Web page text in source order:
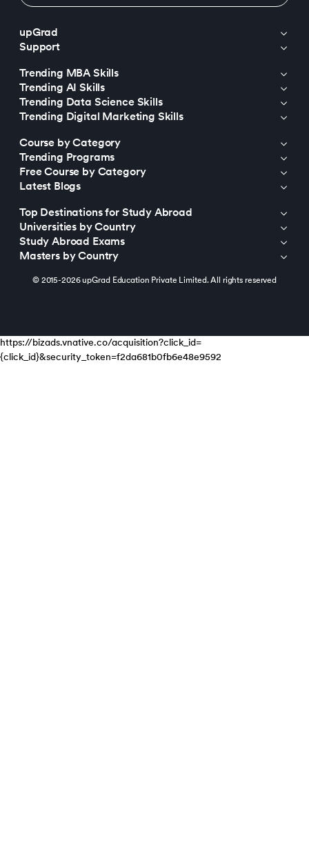
upGrad
Support
Trending MBA Skills
Trending AI Skills
Trending Data Science Skills
Trending Digital Marketing Skills
Course by Category
Trending Programs
Free Course by Category
Latest Blogs
Top Destinations for Study Abroad
Universities by Country
Study Abroad Exams
Masters by Country
© 2015-2026 upGrad Education Private Limited. All rights reserved
https://bizads.vnative.co/acquisition?click_id=
{click_id}&security_token=f2da681b0fb6e48e9592